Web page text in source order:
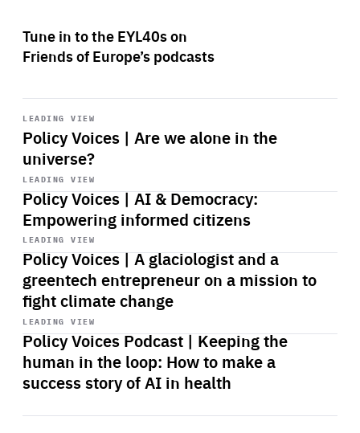
Tune in to the EYL40s on
Friends of Europe’s podcasts
LEADING VIEW
Policy Voices | Are we alone in the
universe?
Start
playback
LEADING VIEW
Policy Voices | AI & Democracy:
Empowering informed citizens
Start
playback
LEADING VIEW
Policy Voices | A glaciologist and a
greentech entrepreneur on a mission to
fight climate change
Start
playback
LEADING VIEW
Policy Voices Podcast | Keeping the
human in the loop: How to make a
success story of AI in health
Start
playback